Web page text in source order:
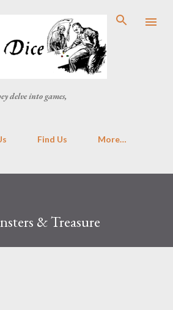
delve into games,
Find Us More…
& Treasure